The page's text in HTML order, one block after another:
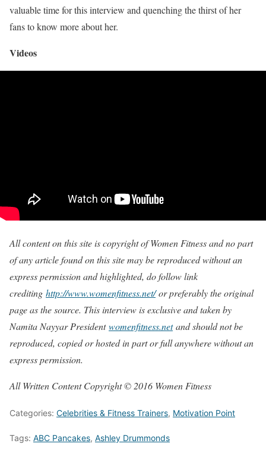
valuable time for this interview and quenching the thirst of her
fans to know more about her.
Videos
All content on this site is copyright of Women Fitness and no part
of any article found on this site may be reproduced without an
express permission and highlighted, do follow link
crediting http://www.womenfitness.net/or preferably the original
page as the source. This interview is exclusive and taken by
Namita Nayyar Presidentwomenfitness.netand should not be
reproduced, copied or hosted in part or full anywhere without an
express permission.
All Written Content Copyright © 2016 Women Fitness
Categories: Celebrities & Fitness Trainers, Motivation Point
Tags: ABC Pancakes, Ashley Drummonds